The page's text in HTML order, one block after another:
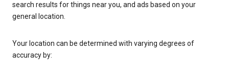
search results for things near you, and ads based on your
general location.
Your location can be determined with varying degrees of
accuracy by: